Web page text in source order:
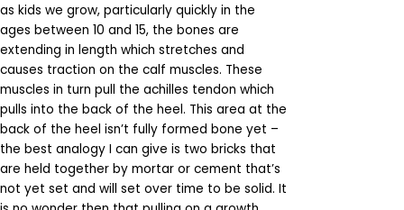
as kids we grow, particularly quickly in the
ages between 10 and 15, the bones are
extending in length which stretches and
causes traction on the calf muscles. These
muscles in turn pull the achilles tendon which
pulls into the back of the heel. This area at the
back of the heel isn’t fully formed bone yet –
the best analogy I can give is two bricks that
are held together by mortar or cement that’s
not yet set and will set over time to be solid. It